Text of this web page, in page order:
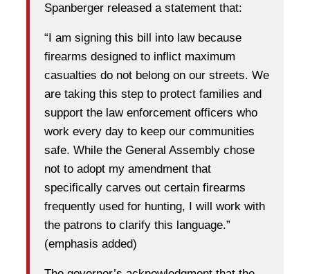
Spanberger released a statement that:
“I am signing this bill into law because
firearms designed to inflict maximum
casualties do not belong on our streets. We
are taking this step to protect families and
support the law enforcement officers who
work every day to keep our communities
safe. While the General Assembly chose
not to adopt my amendment that
specifically carves out certain firearms
frequently used for hunting, I will work with
the patrons to clarify this language.”
(emphasis added)